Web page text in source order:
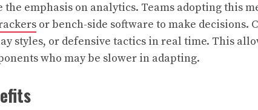
emphasis on analytics. Teams adopting this
or bench-side software to make decisions.
styles, or defensive tactics in real time. This
who may be slower in adapting.